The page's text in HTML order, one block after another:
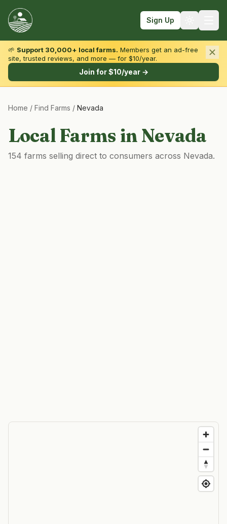
Sign Up
Browse by State & Type
Farmers Markets
For Farmers
🌱 Support 30,000+ local farms. Members get an ad-free
site, trusted reviews, and more — for $10/year.
Join for $10/year →
Home / Find Farms / Nevada
Local Farms in Nevada
154 farms selling direct to consumers across Nevada.